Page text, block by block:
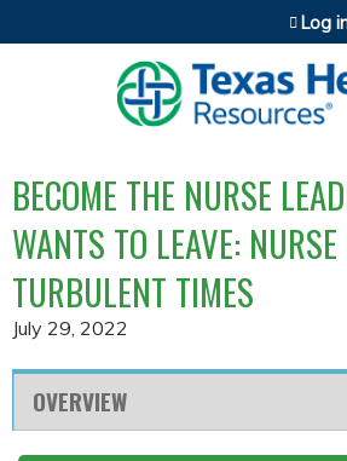
Jump to content
Log
BECOME THE NURSE
WANTS TO LEAVE:
TURBULENT TIMES
July 29, 2022
OVERVIEW